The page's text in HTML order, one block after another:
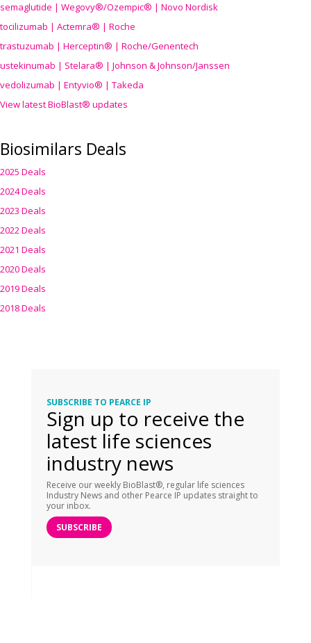
semaglutide | Wegovy®/Ozempic® | Novo Nordisk
tocilizumab | Actemra® | Roche
trastuzumab | Herceptin® | Roche/Genentech
ustekinumab | Stelara® | Johnson & Johnson/Janssen
vedolizumab | Entyvio® | Takeda
View latest BioBlast® updates
Biosimilars Deals
2025 Deals
2024 Deals
2023 Deals
2022 Deals
2021 Deals
2020 Deals
2019 Deals
2018 Deals
SUBSCRIBE TO PEARCE IP
Sign up to receive the
latest life sciences
industry news
Receive our weekly BioBlast®, regular life sciences
Industry News and other Pearce IP updates straight to
your inbox.
SUBSCRIBE